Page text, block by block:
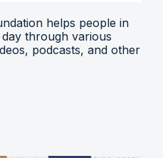
helps people in
through various
podcasts, and other